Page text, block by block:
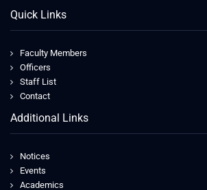
Quick Links
Faculty Members
Officers
Staff List
Contact
Additional Links
Notices
Events
Academics